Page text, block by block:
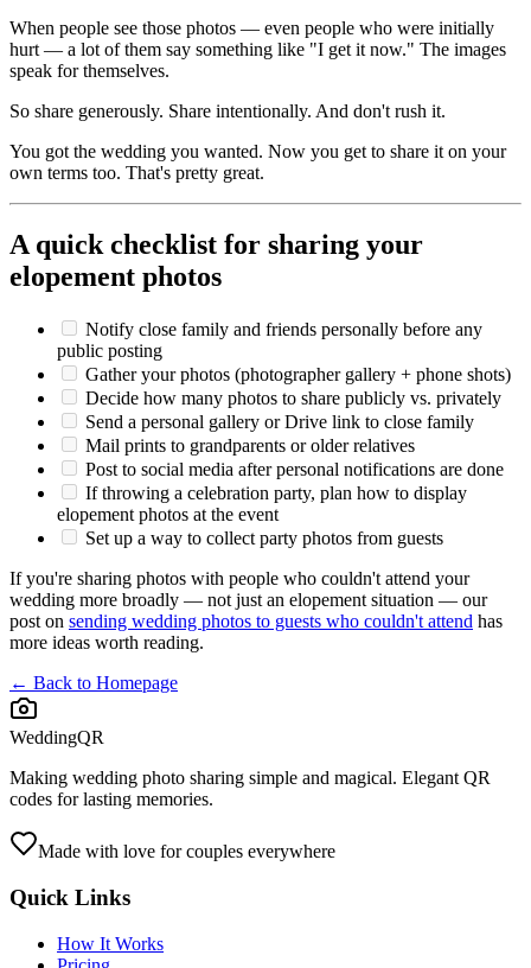
When people see those photos — even people who were initially
hurt — a lot of them say something like "I get it now." The images
speak for themselves.
So share generously. Share intentionally. And don't rush it.
You got the wedding you wanted. Now you get to share it on your
own terms too. That's pretty great.
A quick checklist for sharing your
elopement photos
Notify close family and friends personally before any
public posting
Gather your photos (photographer gallery + phone shots)
Decide how many photos to share publicly vs. privately
Send a personal gallery or Drive link to close family
Mail prints to grandparents or older relatives
Post to social media after personal notifications are done
If throwing a celebration party, plan how to display
elopement photos at the event
Set up a way to collect party photos from guests
If you're sharing photos with people who couldn't attend your
wedding more broadly — not just an elopement situation — our
post on sending wedding photos to guests who couldn't attend has
more ideas worth reading.
← Back to Homepage
WeddingQR
Making wedding photo sharing simple and magical. Elegant QR
codes for lasting memories.
Made with love for couples everywhere
Quick Links
How It Works